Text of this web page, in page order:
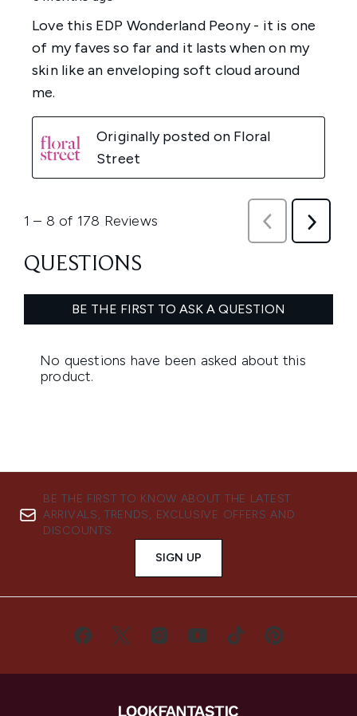
BE THE FIRST TO KNOW ABOUT THE LATEST
ARRIVALS, TRENDS, EXCLUSIVE OFFERS AND
DISCOUNTS.
SIGN UP